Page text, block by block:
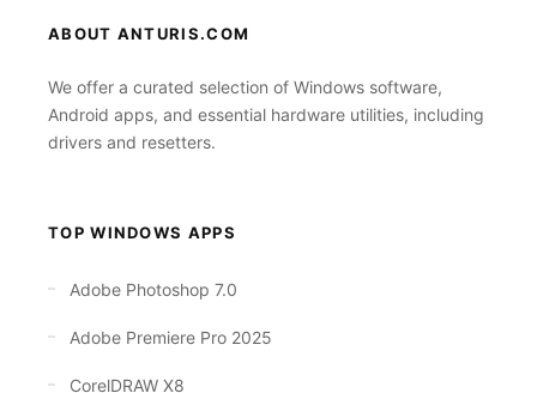
ABOUT ANTURIS.COM
We offer a curated selection of Windows software,
Android apps, and essential hardware utilities, including
drivers and resetters.
TOP WINDOWS APPS
Adobe Photoshop 7.0
Adobe Premiere Pro 2025
CorelDRAW X8